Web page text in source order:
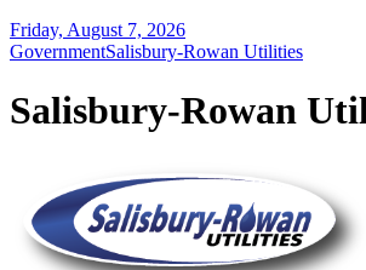
Friday, August 7, 2026
GovernmentSalisbury-Rowan Utilities
Salisbury-Rowan